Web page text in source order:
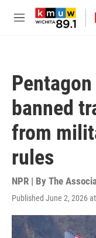
Skip to main content
M
banned
from
rules
NPR | By The
Published June 2, 2026